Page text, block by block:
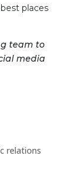
places
team to
media
relations